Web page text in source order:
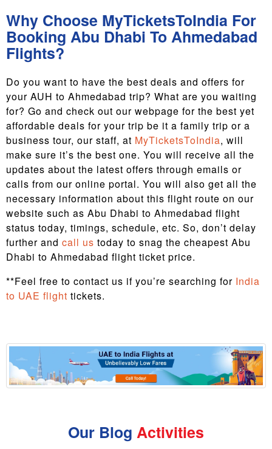
Why Choose MyTicketsToIndia For
Booking Abu Dhabi To Ahmedabad
Flights?
Do you want to have the best deals and offers for
your AUH to Ahmedabad trip? What are you waiting
for? Go and check out our webpage for the best yet
affordable deals for your trip be it a family trip or a
business tour, our staff, at MyTicketsToIndia, will
make sure it’s the best one. You will receive all the
updates about the latest offers through emails or
calls from our online portal. You will also get all the
necessary information about this flight route on our
website such as Abu Dhabi to Ahmedabad flight
status today, timings, schedule, etc. So, don’t delay
further and call us today to snag the cheapest Abu
Dhabi to Ahmedabad flight ticket price.
**Feel free to contact us if you’re searching for India
to UAE flight tickets.
Our Blog Activities